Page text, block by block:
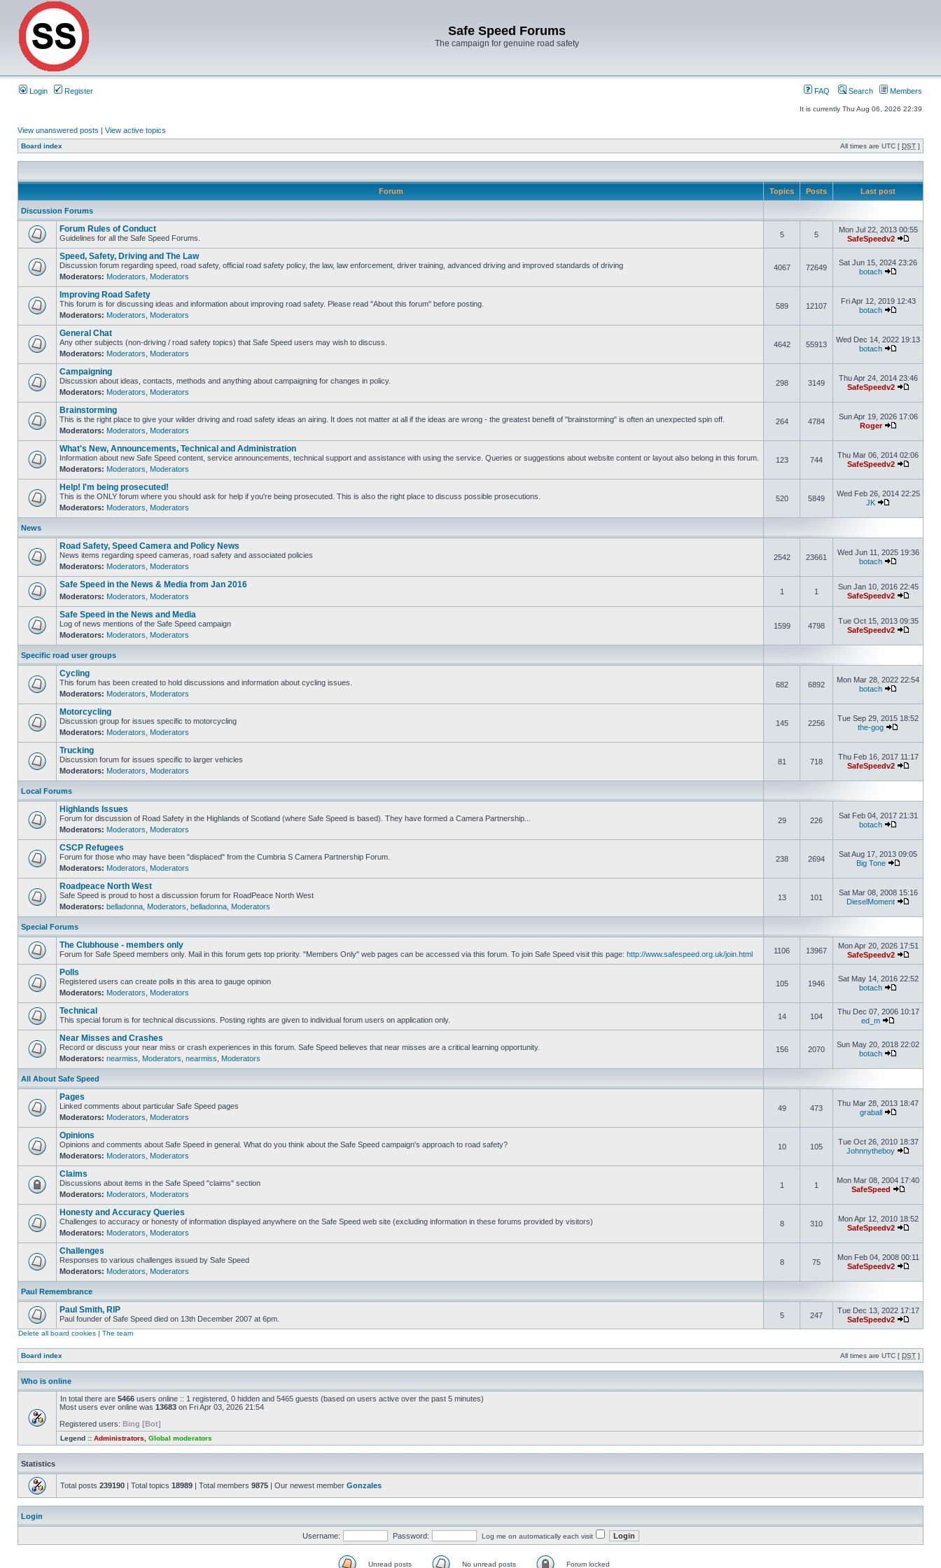
Safe Speed Forums
The campaign for genuine road safety
Login Register FAQ Search Members
It is currently Thu Aug 06, 2026 22:39
View unanswered posts | View active topics
Board index All times are UTC [ DST ]
Forum Topics Posts Last post
Discussion Forums
Forum Rules of Conduct
Guidelines for all the Safe Speed Forums. 5 5
Mon Jul 22, 2013 00:55
SafeSpeedv2
Speed, Safety, Driving and The Law
Discussion forum regarding speed, road safety, official road safety policy, the law, law enforcement, driver training, advanced driving and improved standards of driving
Moderators: Moderators Moderators
4067 72649
Sat Jun 15, 2024 23:26
botach
Improving Road Safety
This forum is for discussing ideas and information about improving road safety. Please read "About this forum" before posting.
Moderators: Moderators Moderators
589 12107
Fri Apr 12, 2019 12:43
botach
General Chat
Any other subjects (non-driving / road safety topics) that Safe Speed users may wish to discuss.
Moderators: Moderators Moderators
4642 55913
Wed Dec 14, 2022 19:13
botach
Campaigning
Discussion about ideas, contacts, methods and anything about campaigning for changes in policy.
Moderators: Moderators Moderators
298 3149
Thu Apr 24, 2014 23:46
SafeSpeedv2
Brainstorming
This is the right place to give your wilder driving and road safety ideas an airing. It does not matter at all if the ideas are wrong - the greatest benefit of "brainstorming" is often an unexpected spin off.
Moderators: Moderators Moderators
264 4784
Sun Apr 19, 2026 17:06
Roger
What's New, Announcements, Technical and Administration
Information about new Safe Speed content, service announcements, technical support and assistance with using the service. Queries or suggestions about website content or layout also belong in this forum.
Moderators: Moderators Moderators
123 744
Thu Mar 06, 2014 02:06
SafeSpeedv2
Help! I'm being prosecuted!
This is the ONLY forum where you should ask for help if you're being prosecuted. This is also the right place to discuss possible prosecutions.
Moderators: Moderators Moderators
520 5849
Wed Feb 26, 2014 22:25
JK
News
Road Safety, Speed Camera and Policy News
News items regarding speed cameras, road safety and associated policies
Moderators: Moderators Moderators
2542 23661
Wed Jun 11, 2025 19:36
botach
Safe Speed in the News & Media from Jan 2016
Moderators: Moderators Moderators
1 1
Sun Jan 10, 2016 22:45
SafeSpeedv2
Safe Speed in the News and Media
Log of news mentions of the Safe Speed campaign
Moderators: Moderators Moderators
1599 4798
Tue Oct 15, 2013 09:35
SafeSpeedv2
Specific road user groups
Cycling
This forum has been created to hold discussions and information about cycling issues.
Moderators: Moderators Moderators
682 6892
Mon Mar 28, 2022 22:54
botach
Motorcycling
Discussion group for issues specific to motorcycling
Moderators: Moderators Moderators
145 2256
Tue Sep 29, 2015 18:52
the-gog
Trucking
Discussion forum for issues specific to larger vehicles
Moderators: Moderators Moderators
81 718
Thu Feb 16, 2017 11:17
SafeSpeedv2
Local Forums
Highlands Issues
Forum for discussion of Road Safety in the Highlands of Scotland (where Safe Speed is based). They have formed a Camera Partnership...
Moderators: Moderators Moderators
29 226
Sat Feb 04, 2017 21:31
botach
CSCP Refugees
Forum for those who may have been "displaced" from the Cumbria S Camera Partnership Forum.
Moderators: Moderators Moderators
238 2694
Sat Aug 17, 2013 09:05
Big Tone
Roadpeace North West
Safe Speed is proud to host a discussion forum for RoadPeace North West
Moderators: belladonna Moderators belladonna Moderators
13 101
Sat Mar 08, 2008 15:16
DieselMoment
Special Forums
The Clubhouse - members only
Forum for Safe Speed members only. Mail in this forum gets top priority. "Members Only" web pages can be accessed via this forum. To join Safe Speed visit this page: http://www.safespeed.org.uk/join.html 1106 13967
Mon Apr 20, 2026 17:51
SafeSpeedv2
Polls
Registered users can create polls in this area to gauge opinion
Moderators: Moderators Moderators
105 1946
Sat May 14, 2016 22:52
botach
Technical
This special forum is for technical discussions. Posting rights are given to individual forum users on application only. 14 104
Thu Dec 07, 2006 10:17
ed_m
Near Misses and Crashes
Record or discuss your near miss or crash experiences in this forum. Safe Speed believes that near misses are a critical learning opportunity.
Moderators: nearmiss Moderators nearmiss Moderators
156 2070
Sun May 20, 2018 22:02
botach
All About Safe Speed
Pages
Linked comments about particular Safe Speed pages
Moderators: Moderators Moderators
49 473
Thu Mar 28, 2013 18:47
graball
Opinions
Opinions and comments about Safe Speed in general. What do you think about the Safe Speed campaign's approach to road safety?
Moderators: Moderators Moderators
10 105
Tue Oct 26, 2010 18:37
Johnnytheboy
Claims
Discussions about items in the Safe Speed "claims" section
Moderators: Moderators Moderators
1 1
Mon Mar 08, 2004 17:40
SafeSpeed
Honesty and Accuracy Queries
Challenges to accuracy or honesty of information displayed anywhere on the Safe Speed web site (excluding information in these forums provided by visitors)
Moderators: Moderators Moderators
8 310
Mon Apr 12, 2010 18:52
SafeSpeedv2
Challenges
Responses to various challenges issued by Safe Speed
Moderators: Moderators Moderators
8 75
Mon Feb 04, 2008 00:11
SafeSpeedv2
Paul Remembrance
Paul Smith, RIP
Paul founder of Safe Speed died on 13th December 2007 at 6pm. 5 247
Tue Dec 13, 2022 17:17
SafeSpeedv2
Delete all board cookies | The team
Board index All times are UTC [ DST ]
Who is online
In total there are 5466 users online :: 1 registered, 0 hidden and 5465 guests (based on users active over the past 5 minutes)
Most users ever online was 13683 on Fri Apr 03, 2026 21:54
Registered users: Bing [Bot]
Legend :: Administrators Global moderators
Statistics
Total posts 239190 | Total topics 18989 | Total members 9875 | Our newest member Gonzales
Login
Username: Password: Log me on automatically each visit
Unread posts No unread posts Forum locked